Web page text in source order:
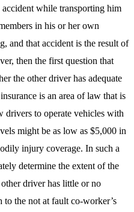
while transporting him
in his or her own
and that accident is the result of
then the first question that
the other driver has adequate
is an area of law that is
drivers to operate vehicles with
might be as low as $5,000 in
injury coverage. In such a
determine the extent of the
driver has little or no
to the not at fault co-worker’s